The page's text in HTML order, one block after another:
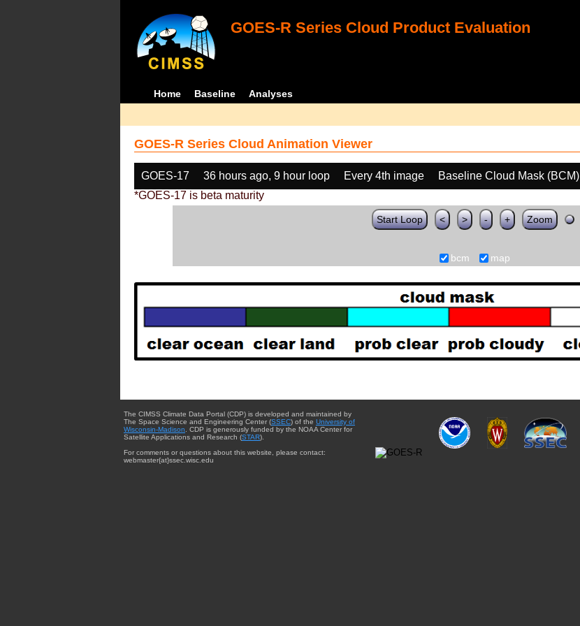
GOES-R Series Cloud Product Evaluation
Home Baseline Analyses
GOES-R Series Cloud Animation Viewer
GOES-17 36 hours ago, 9 hour loop Every 4th image Baseline Cloud Mask (BCM)
*GOES-17 is beta maturity
Start Loop < > - + Zoom
bcm map
The CIMSS Climate Data Portal (CDP) is developed and maintained by
The Space Science and Engineering Center (SSEC) of the University of
Wisconsin-Madison . CDP is generously funded by the NOAA Center for
Satellite Applications and Research (STAR).
For comments or questions about this website, please contact:
webmaster{at}ssec.wisc.edu